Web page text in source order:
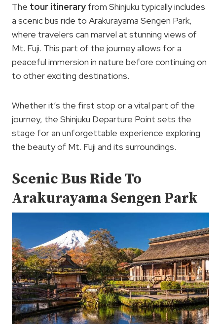
The tour itinerary from Shinjuku typically includes
a scenic bus ride to Arakurayama Sengen Park,
where travelers can marvel at stunning views of
Mt. Fuji. This part of the journey allows for a
peaceful immersion in nature before continuing on
to other exciting destinations.
Whether it’s the first stop or a vital part of the
journey, the Shinjuku Departure Point sets the
stage for an unforgettable experience exploring
the beauty of Mt. Fuji and its surroundings.
Scenic Bus Ride To
Arakurayama Sengen Park